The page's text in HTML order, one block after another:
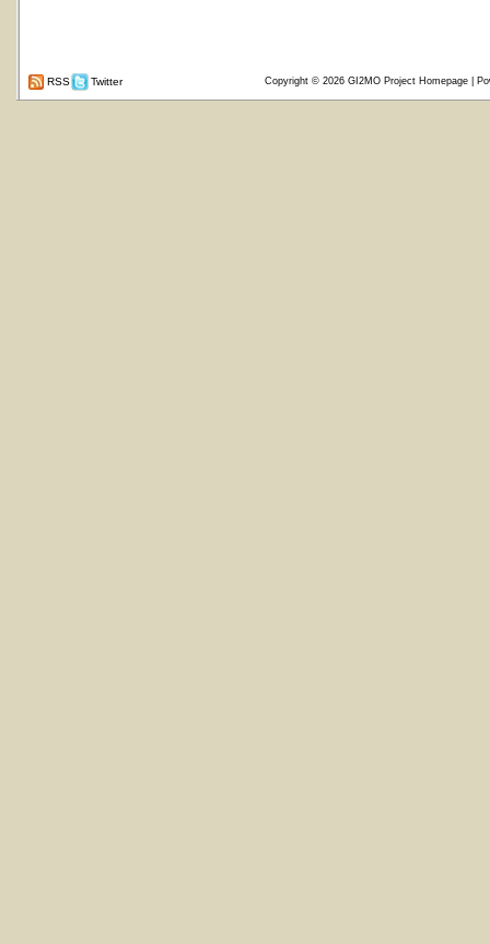
Copyright © 2026 GI2MO Project Homepage|
RSS Twitter